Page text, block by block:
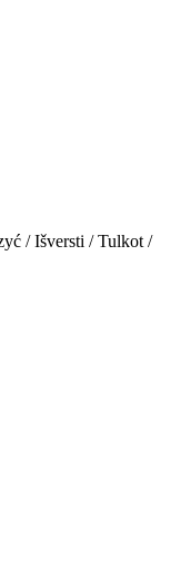
/ Išversti / Tulkot /